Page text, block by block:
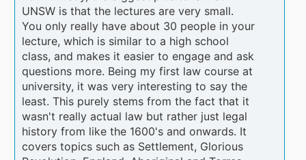
UNSW is that the lectures are very small.
You only really have about 30 people in your
lecture, which is similar to a high school
class, and makes it easier to engage and ask
questions more. Being my first law course at
university, it was very interesting to say the
least. This purely stems from the fact that it
wasn't really actual law but rather just legal
history from like the 1600's and onwards. It
covers topics such as Settlement, Glorious